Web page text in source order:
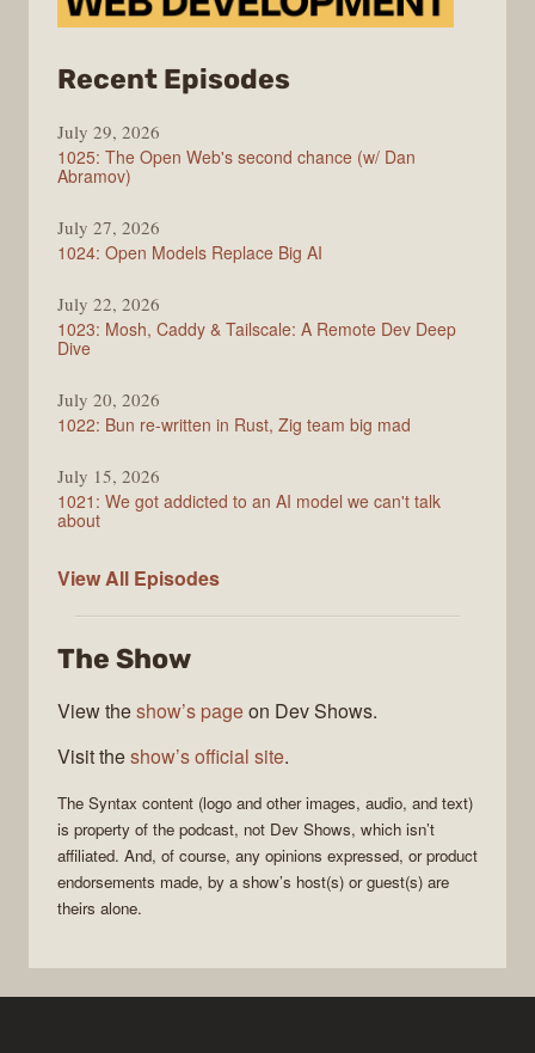
Recent Episodes
July 29, 2026
1025: The Open Web's second chance (w/ Dan
Abramov)
July 27, 2026
1024: Open Models Replace Big AI
July 22, 2026
1023: Mosh, Caddy & Tailscale: A Remote Dev Deep
Dive
July 20, 2026
1022: Bun re-written in Rust, Zig team big mad
July 15, 2026
1021: We got addicted to an AI model we can't talk
about
View All Syntax
Episodes
The Show
View theshow’s pageon Dev Shows.
Visit theshow’s official site.
The Syntax content (logo and other images, audio, and text)
is property of the podcast, not Dev Shows, which isn’t
affiliated. And, of course, any opinions expressed, or product
endorsements made, by a show’s host(s) or guest(s) are
theirs alone.